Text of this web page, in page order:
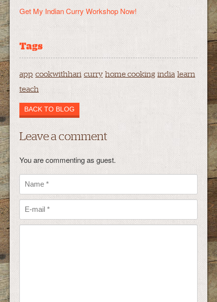
Get My Indian Curry Workshop Now!
Tags
app cookwithhari curry home cooking india learn
teach
BACK TO BLOG
Leave a comment
You are commenting as guest.